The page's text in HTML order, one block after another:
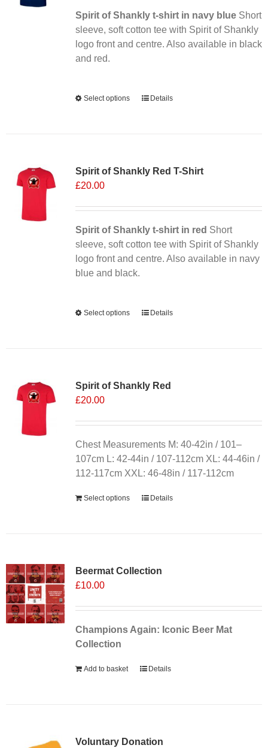
chosen
on
the
Spirit of Shankly t-shirt in navy blueShort
sleeve, soft cotton tee with Spirit of Shankly
logo front and centre. Also available in black
and red.
Select options
This
The
be
chosen
on
the
Details
Spirit of Shankly Red T-Shirt
£20.00
Spirit of Shankly t-shirt in red Short
sleeve, soft cotton tee with Spirit of Shankly
logo front and centre. Also available in navy
blue and black.
Select options
This
The
be
chosen
on
the
page
Details
Spirit of Shankly Red
£20.00
Chest Measurements M: 40-42in / 101–
107cm L: 42-44in / 107-112cm XL: 44-46in /
112-117cm XXL: 46-48in / 117-112cm
Select options Details
Beermat Collection
£10.00
Champions Again: Iconic Beer Mat
Collection
Add to basket Details
Voluntary Donation